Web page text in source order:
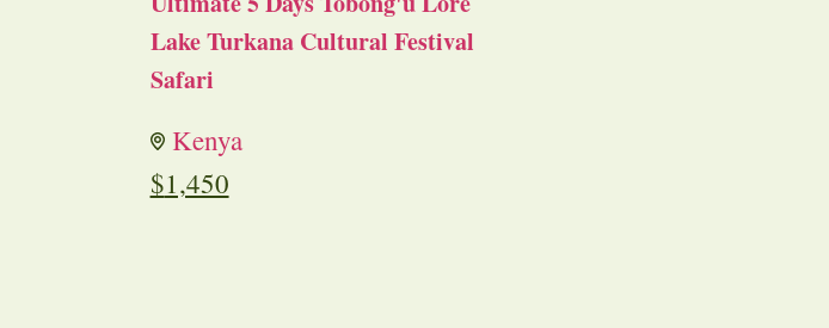
Lake Turkana Cultural Festival
Safari
Kenya
$1,450